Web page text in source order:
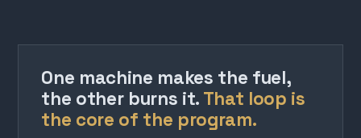
One machine makes the fuel,
the other burns it. That loop is
the core of the program.